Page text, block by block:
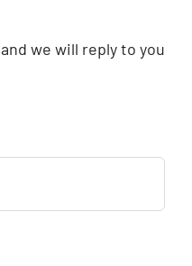
we will reply to you